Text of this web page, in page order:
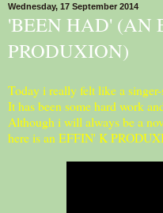
Wednesday, 17 September 2014
'BEEN HAD' (AN
PRODUXION)
Today i really felt like a
It has been some hard work
Although i will always be a
here is an EFFIN' K